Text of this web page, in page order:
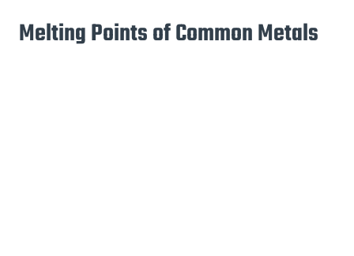
Melting Points of Common Metals